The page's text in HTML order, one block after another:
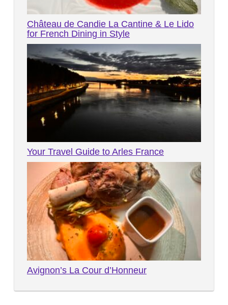
Château de Candie La Cantine & Le Lido
for French Dining in Style
Your Travel Guide to Arles France
Avignon’s La Cour d’Honneur